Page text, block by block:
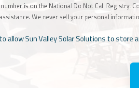
is on the National Do Not Call Registry.
We never sell your personal
allow Sun Valley Solar Solutions to